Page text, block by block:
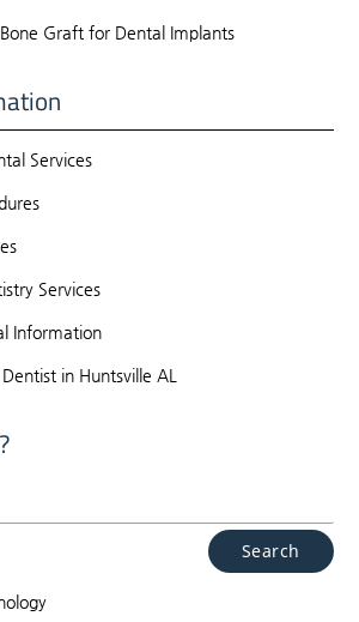
Graft for Dental Implants
Services
Services
Information
in Huntsville AL